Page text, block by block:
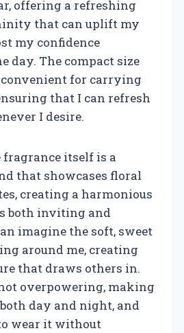
offering a refreshing
that can uplift my
my confidence
day. The compact size
for carrying
that I can refresh
I desire.
fragrance itself is a
that showcases floral
creating a harmonious
both inviting and
imagine the soft, sweet
around me, creating
that draws others in.
overpowering, making
day and night, and
wear it without